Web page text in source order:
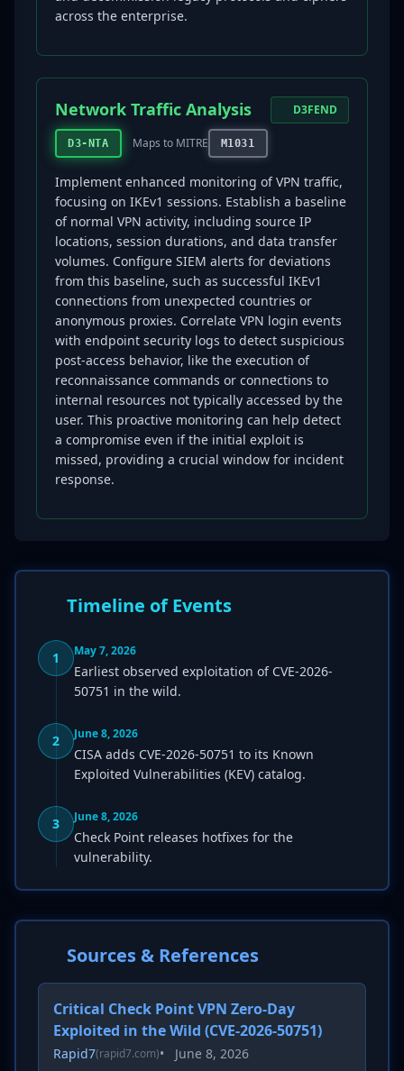
across the enterprise.
Network Traffic Analysis
D3-NTA Maps to MITRE M1031
D3FEND
Implement enhanced monitoring of VPN traffic,
focusing on IKEv1 sessions. Establish a baseline
of normal VPN activity, including source IP
locations, session durations, and data transfer
volumes. Configure SIEM alerts for deviations
from this baseline, such as successful IKEv1
connections from unexpected countries or
anonymous proxies. Correlate VPN login events
with endpoint security logs to detect suspicious
post-access behavior, like the execution of
reconnaissance commands or connections to
internal resources not typically accessed by the
user. This proactive monitoring can help detect
a compromise even if the initial exploit is
missed, providing a crucial window for incident
response.
Timeline of Events
1 May 7, 2026
Earliest observed exploitation of CVE-2026-
50751 in the wild.
2 June 8, 2026
CISA adds CVE-2026-50751 to its Known
Exploited Vulnerabilities (KEV) catalog.
3 June 8, 2026
Check Point releases hotfixes for the
vulnerability.
Sources & References
Critical Check Point VPN Zero-Day
Exploited in the Wild (CVE-2026-50751)
Rapid7(rapid7.com)• June 8, 2026